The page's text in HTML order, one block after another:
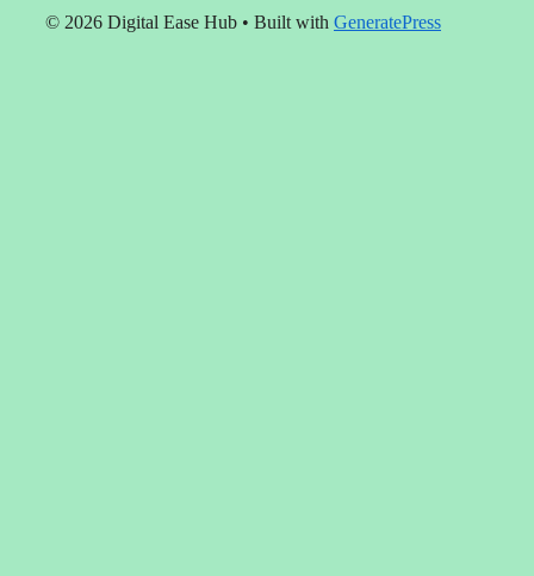
© 2026 Digital Ease Hub • Built with GeneratePress